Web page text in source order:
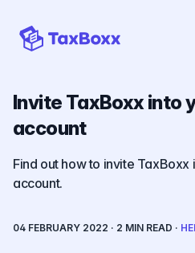
Invite TaxBoxx into
account
Find out how to invite TaxBoxx
account.
04 FEBRUARY 2022 · 2 MIN READ ·